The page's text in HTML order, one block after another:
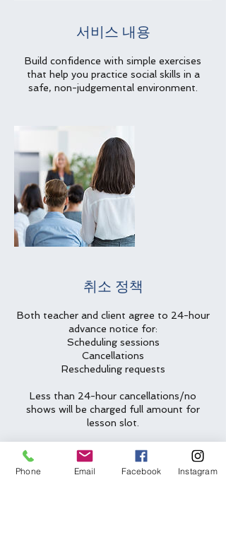
서비스 내용
Build confidence with simple exercises
that help you practice social skills in a
safe, non-judgemental environment.
취소 정책
Both teacher and client agree to 24-hour
advance notice for:
Scheduling sessions
Cancellations
Rescheduling requests
Less than 24-hour cancellations/no
shows will be charged full amount for
lesson slot.
Two emergency cancellations will be
waived per year.
Phone Email Facebook Instagram